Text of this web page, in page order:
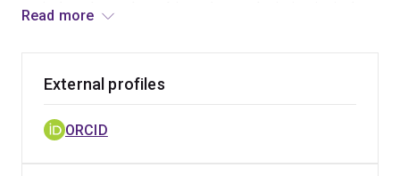
periodontal care, I use biomarker analysis in gingival
healthcare efficiency. My work in regenerative medicine,
particularly in developing 3D scaffolds and refining
biomaterial-cell interactions, supports healthier, longer-
lasting dental implants. Additionally, my research on
Read more
External profiles
ORCID